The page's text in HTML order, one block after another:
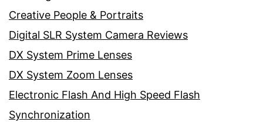
Creative People & Portraits
Digital SLR System Camera Reviews
DX System Prime Lenses
DX System Zoom Lenses
Electronic Flash And High Speed Flash
Synchronization